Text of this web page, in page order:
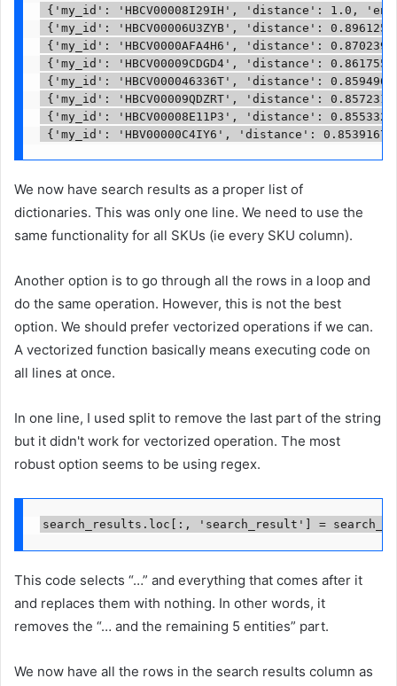
{'my_id': 'HBCV00008I29IH', 'distance': 1.0,
{'my_id': 'HBCV00006U3ZYB', 'distance':
{'my_id': 'HBCV0000AFA4H6', 'distance':
{'my_id': 'HBCV00009CDGD4', 'distance':
{'my_id': 'HBCV000046336T', 'distance':
{'my_id': 'HBCV00009QDZRT', 'distance':
{'my_id': 'HBCV00008E11P3', 'distance':
{'my_id': 'HBV00000C4IY6', 'distance':
We now have search results as a proper list of
dictionaries. This was only one line. We need to use the
same functionality for all SKUs (ie every SKU column).
Another option is to go through all the rows in a loop and
do the same operation. However, this is not the best
option. We should prefer vectorized operations if we can.
A vectorized function basically means executing code on
all lines at once.
In one line, I used split to remove the last part of the string
but it didn't work for vectorized operation. The most
robust option seems to be using regex.
search_results.loc[:, 'search_result'] =
This code selects “…” and everything that comes after it
and replaces them with nothing. In other words, it
removes the “… and the remaining 5 entities” part.
We now have all the rows in the search results column as